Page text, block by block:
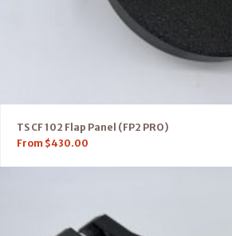
TS CF 102 Flap Panel (FP2 PRO)
From $430.00